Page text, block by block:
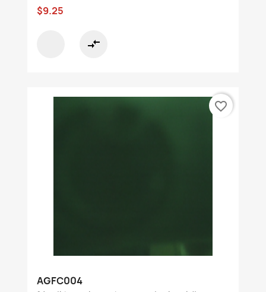
$9.25
compare_arrows
AGFC004
favorite_border